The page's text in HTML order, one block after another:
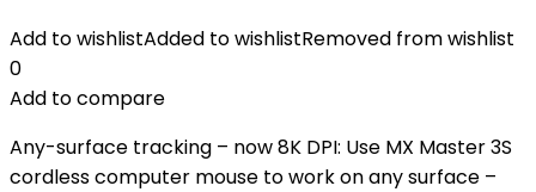
Add to wishlistAdded to wishlistRemoved from wishlist
0
Add to compare
Any-surface tracking – now 8K DPI: Use MX Master 3S
cordless computer mouse to work on any surface –